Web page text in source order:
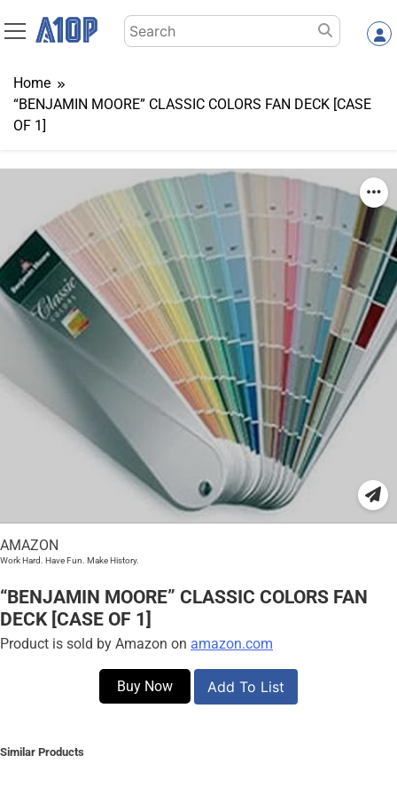
to
Search
for:
Home
“BENJAMIN MOORE” CLASSIC COLORS FAN DECK [CASE
OF 1]
AMAZON
Work Hard. Have Fun. Make History.
“BENJAMIN MOORE” CLASSIC COLORS FAN
DECK [CASE OF 1]
Product is sold by Amazon on amazon.com
Buy Now Add To List
Similar Products